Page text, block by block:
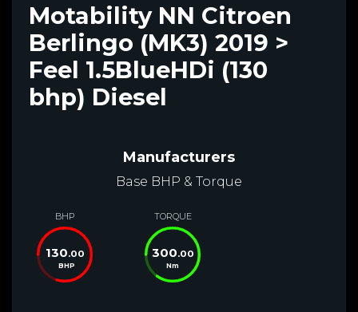
Motability NN Citroen
Berlingo (MK3) 2019 >
Feel 1.5BlueHDi (130
bhp) Diesel
Manufacturers
Base BHP & Torque
BHP
130.00
BHP
TORQUE
300.00
Nm